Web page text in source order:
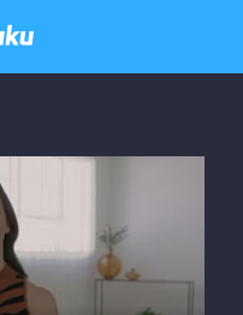
try disabling Adblock or
to fix the issue